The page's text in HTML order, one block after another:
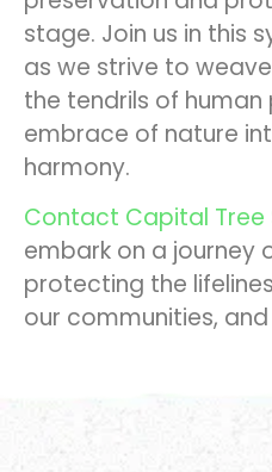
stage. Join us in this
as we strive to
the tendrils of
embrace of nature
harmony.
Contact Capital
embark on a journey
protecting the
our communities,